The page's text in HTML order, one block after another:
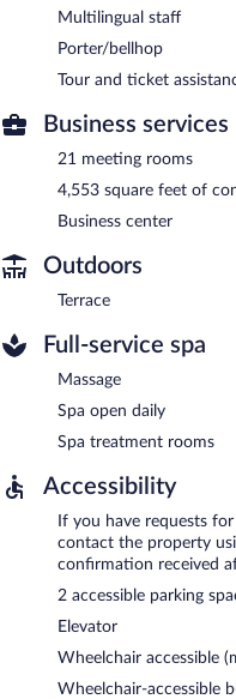
Multilingual staff
Porter/bellhop
Tour and ticket
Business services
21 meeting rooms
4,553 square feet of
Business center
Outdoors
Terrace
Full-service spa
Massage
Spa open daily
Spa treatment rooms
Accessibility
If you have requests
contact the property
confirmation received
2 accessible parking
Elevator
Wheelchair accessible
Wheelchair-accessible